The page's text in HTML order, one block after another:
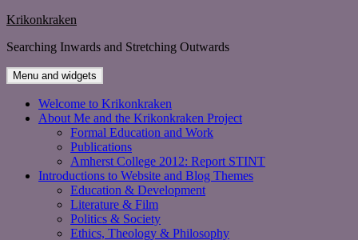
Skip
content
Krikonkraken
Searching Inwards and Stretching Outwards
Menu and widgets
Welcome to Krikonkraken
About Me and the Krikonkraken Project
Formal Education and Work
Publications
Amherst College 2012: Report STINT
Introductions to Website and Blog Themes
Education & Development
Literature & Film
Politics & Society
Ethics, Theology & Philosophy